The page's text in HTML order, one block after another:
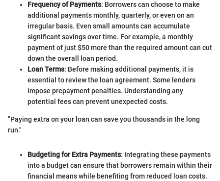
Frequency of Payments: Borrowers can choose to make
additional payments monthly, quarterly, or even on an
irregular basis. Even small amounts can accumulate
significant savings over time. For example, a monthly
payment of just $50 more than the required amount can cut
down the overall loan period.
Loan Terms: Before making additional payments, it is
essential to review the loan agreement. Some lenders
impose prepayment penalties. Understanding any
potential fees can prevent unexpected costs.
"Paying extra on your loan can save you thousands in the long
run."
Budgeting for Extra Payments: Integrating these payments
into a budget can ensure that borrowers remain within their
financial means while benefiting from reduced loan costs.